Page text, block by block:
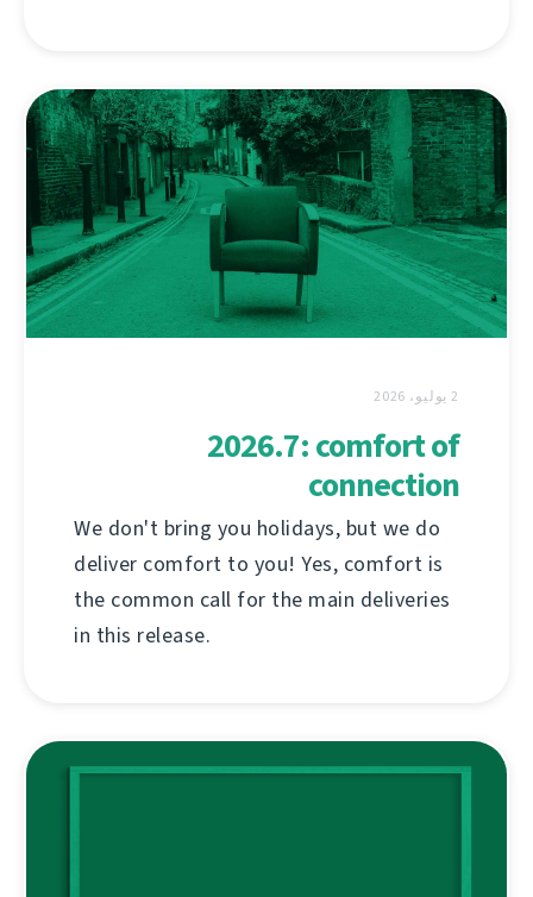
2 يوليو، 2026
2026.7: comfort of
connection
We don't bring you holidays, but we do
deliver comfort to you! Yes, comfort is
the common call for the main deliveries
in this release.